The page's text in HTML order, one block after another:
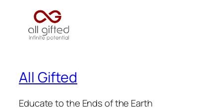
All Gifted
Educate to the Ends of the Earth